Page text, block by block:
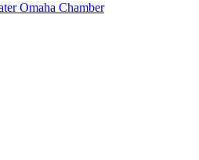
Omaha Chamber